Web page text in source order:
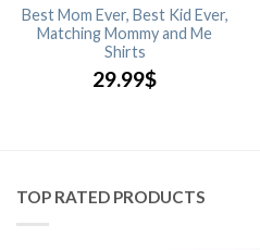
Best Mom Ever, Best Kid Ever,
Matching Mommy and Me
Shirts
29.99$
TOP RATED PRODUCTS